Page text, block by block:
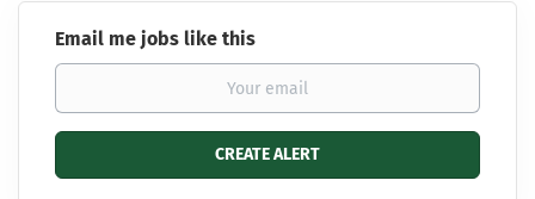
Email me jobs like this